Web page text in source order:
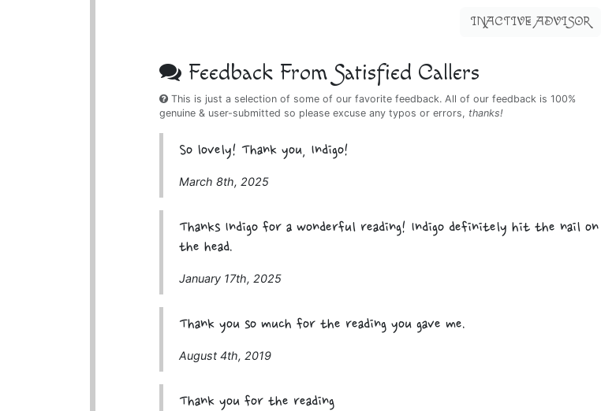
INACTIVE ADVISOR
Feedback From Satisfied Callers
This is just a selection of some of our favorite feedback. All of our feedback is 100%
genuine & user-submitted so please excuse any typos or errors, thanks!
So lovely! Thank you, Indigo!
March 8th, 2025
Thanks Indigo for a wonderful reading! Indigo definitely hit the nail on
the head.
January 17th, 2025
Thank you so much for the reading you gave me.
August 4th, 2019
Thank you for the reading